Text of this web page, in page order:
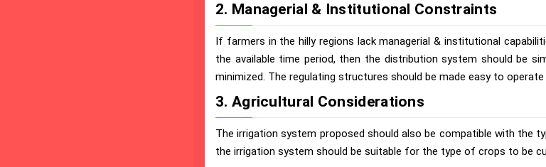
2. Managerial & Institutional Constraints
If farmers in the hilly regions lack managerial & institutional
the available time period, then the distribution system should be
minimized. The regulating structures should be made easy to
3. Agricultural Considerations
The irrigation system proposed should also be compatible with the
the irrigation system should be suitable for the type of crops to be